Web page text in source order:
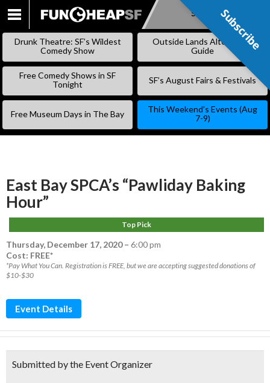
SKIP
Subscribe
Drunk Theatre: SF’s Wildest
Comedy Show
Outside Lands Alternative
Guide
Free Comedy Shows in SF
Tonight
SF’s August Fairs & Festivals
Free Museum Days in The Bay
This Weekend’s Events (Aug
7-9)
East Bay SPCA’s “Pawliday Baking
Hour”
Top Pick
Thursday, December 17, 2020– 6:00 pm
Cost: FREE*
*Pay What You Can. Registration is FREE, but we are accepting suggested donations of
$10-$30
Event Details
Submitted by the Event Organizer
Subscribe